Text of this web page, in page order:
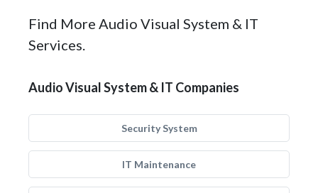
Find More Audio Visual System & IT
Services.
Audio Visual System & IT Companies
Security System
IT Maintenance